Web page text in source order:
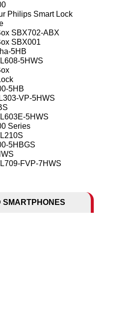
Philips Smart Lock
SBX702-ABX
SBX001
5HB
5HWS
5HB
VP-5HWS
5HWS
Series
5HBGS
FVP-7HWS
SMARTPHONES